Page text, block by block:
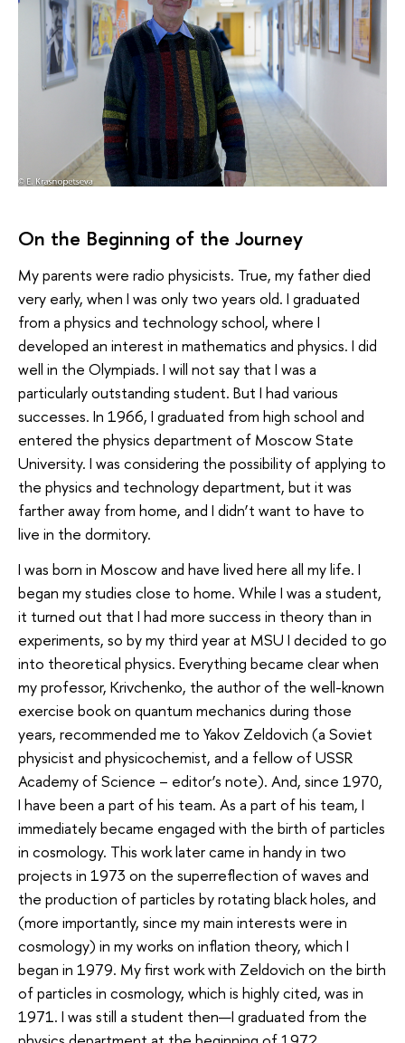
On the Beginning of the Journey
My parents were radio physicists. True, my father died
very early, when I was only two years old. I graduated
from a physics and technology school, where I
developed an interest in mathematics and physics. I did
well in the Olympiads. I will not say that I was a
particularly outstanding student. But I had various
successes. In 1966, I graduated from high school and
entered the physics department of Moscow State
University. I was considering the possibility of applying to
the physics and technology department, but it was
farther away from home, and I didn’t want to have to
live in the dormitory.
I was born in Moscow and have lived here all my life. I
began my studies close to home. While I was a student,
it turned out that I had more success in theory than in
experiments, so by my third year at MSU I decided to go
into theoretical physics. Everything became clear when
my professor, Krivchenko, the author of the well-known
exercise book on quantum mechanics during those
years, recommended me to Yakov Zeldovich (a Soviet
physicist and physicochemist, and a fellow of USSR
Academy of Science – editor’s note). And, since 1970,
I have been a part of his team. As a part of his team, I
immediately became engaged with the birth of particles
in cosmology. This work later came in handy in two
projects in 1973 on the superreflection of waves and
the production of particles by rotating black holes, and
(more importantly, since my main interests were in
cosmology) in my works on inflation theory, which I
began in 1979. My first work with Zeldovich on the birth
of particles in cosmology, which is highly cited, was in
1971. I was still a student then—I graduated from the